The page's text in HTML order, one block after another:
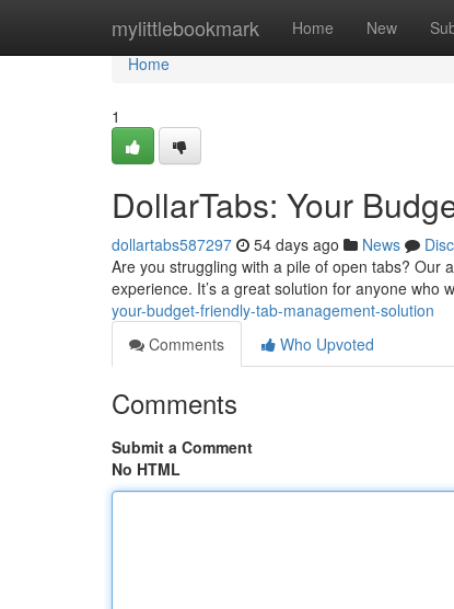
mylittlebookmark Home New
Home
Home
1
DollarTabs: Your
dollartabs587297 54 days ago News
Are you struggling with a pile of open tabs? Our
experience. It’s a great solution for anyone who
your-budget-friendly-tab-management-solution
Comments
Who Upvoted
Comments
Submit a Comment
No HTML